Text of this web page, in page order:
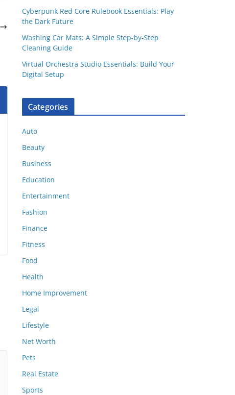
Cyberpunk Red Core Rulebook Essentials: Play
the Dark Future
Washing Car Mats: A Simple Step-by-Step
Cleaning Guide
Virtual Orchestra Studio Essentials: Build Your
Digital Setup
Categories
Auto
Beauty
Business
Education
Entertainment
Fashion
Finance
Fitness
Food
Health
Home Improvement
Legal
Lifestyle
Net Worth
Pets
Real Estate
Sports